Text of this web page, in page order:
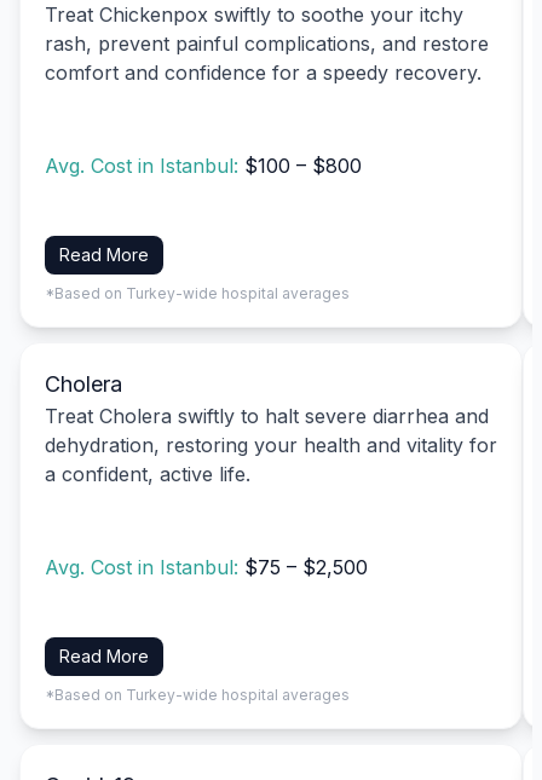
Treat Chickenpox swiftly to soothe your itchy
rash, prevent painful complications, and restore
comfort and confidence for a speedy recovery.
Avg. Cost in Istanbul: $100 – $800
Read More
*Based on Turkey-wide hospital averages
Cholera
Treat Cholera swiftly to halt severe diarrhea and
dehydration, restoring your health and vitality for
a confident, active life.
Avg. Cost in Istanbul: $75 – $2,500
Read More
*Based on Turkey-wide hospital averages